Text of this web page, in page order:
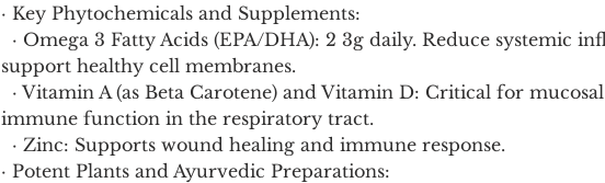
· Key Phytochemicals and Supplements:
support healthy cell membranes.
immune function in the respiratory tract.
  · Zinc: Supports wound healing and immune response.
· Potent Plants and Ayurvedic Preparations: